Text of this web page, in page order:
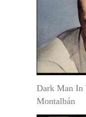
Dark Man In
Montalbán